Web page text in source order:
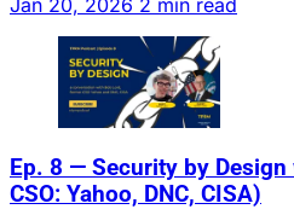
Ep. 8 — Security by
CSO: Yahoo, DNC, CISA)